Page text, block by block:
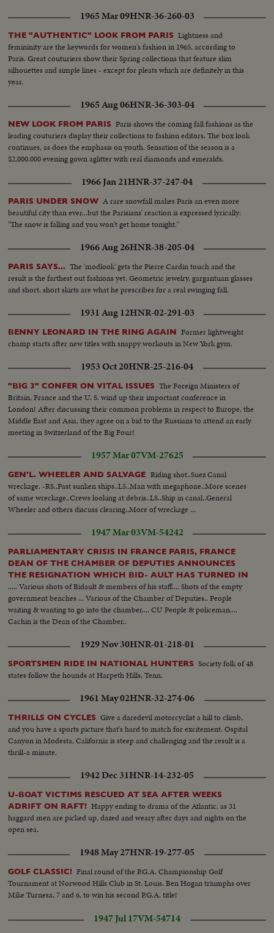
1965 Mar 09HNR-36-260-03
THE "AUTHENTIC" LOOK FROM PARIS Lightness and
femininity are the keywords for women's fashion in 1965, according to
Paris. Great couturiers show their Spring collections that feature slim
silhouettes and simple lines - except for pleats which are definitely in this
year.
1965 Aug 06HNR-36-303-04
NEW LOOK FROM PARIS Paris shows the coming fall fashions as the
leading couturiers display their collections to fashion editors. The box look
continues, as does the emphasis on youth. Sensation of the season is a
$2,000.000 evening gown aglitter with real diamonds and emeralds.
1966 Jan 21HNR-37-247-04
PARIS UNDER SNOW A rare snowfall makes Paris an even more
beautiful city than ever...but the Parisians' reaction is expressed lyrically:
"The snow is falling and you won't get home tonight."
1966 Aug 26HNR-38-205-04
PARIS SAYS... The 'modlook' gets the Pierre Cardin touch and the
result is the farthest out fashions yet. Geometric jewelry, gargantuan glasses
and short, short skirts are what he prescribes for a real swinging fall.
1931 Aug 12HNR-02-291-03
BENNY LEONARD IN THE RING AGAIN Former lightweight
champ starts after new titles with snappy workouts in New York gym.
1953 Oct 20HNR-25-216-04
"BIG 3" CONFER ON VITAL ISSUES The Foreign Ministers of
Britain, France and the U. S. wind up their important conference in
London! After discussing their common problems in respect to Europe, the
Middle East and Asia, they agree on a bid to the Russians to attend an early
meeting in Switzerland of the Big Four!
1957 Mar 07VM-27625
GEN'L. WHEELER AND SALVAGE Riding shot..Suez Canal
wreckage. -RS..Past sunken ships..L5..Man with megaphone..More scenes
of same wreckage..Crews looking at debris..LS..Ship in canal..General
Wheeler and others discuss clearing..More of wreckage ...
1947 Mar 03VM-54242
PARLIAMENTARY CRISIS IN FRANCE PARIS, FRANCE
DEAN OF THE CHAMBER OF DEPUTIES ANNOUNCES
THE RESIGNATION WHICH BID- AULT HAS TURNED IN
..... Various shots of Bidault & members of his staff.... Shots of the empty
government benches ... Various of the Chamber of Deputies.. People
waiting & wanting to go into the chamber.... CU People & policeman....
Cachin is the Dean of the Chamber..
1929 Nov 30HNR-01-218-01
SPORTSMEN RIDE IN NATIONAL HUNTERS Society folk of 48
states follow the hounds at Harpeth Hills, Tenn.
1961 May 02HNR-32-274-06
THRILLS ON CYCLES Give a daredevil motorcyclist a hill to climb,
and you have a sports picture that's hard to match for excitement. Ospital
Canyon in Modesta, California is steep and challenging and the result is a
thrill-a minute.
1942 Dec 31HNR-14-232-05
U-BOAT VICTIMS RESCUED AT SEA AFTER WEEKS
ADRIFT ON RAFT! Happy ending to drama of the Atlantic, as 31
haggard men are picked up, dazed and weary after days and nights on the
open sea.
1948 May 27HNR-19-277-05
GOLF CLASSIC! Final round of the P.G.A. Championship Golf
Tournament at Norwood Hills Club in St. Louis. Ben Hogan triumphs over
Mike Turnesa, 7 and 6, to win his second P.G.A. title!
1947 Jul 17VM-54714